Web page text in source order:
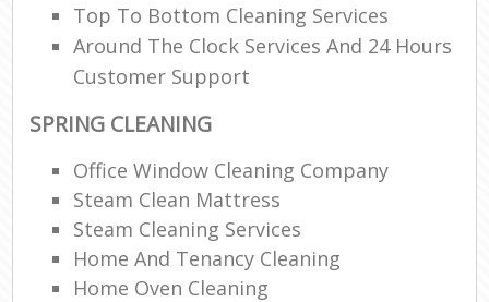
Top To Bottom Cleaning Services
Around The Clock Services And 24 Hours
Customer Support
SPRING CLEANING
Office Window Cleaning Company
Steam Clean Mattress
Steam Cleaning Services
Home And Tenancy Cleaning
Home Oven Cleaning